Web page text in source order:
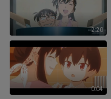
2:20
0:04